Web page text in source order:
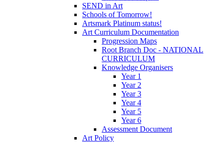
SEND in Art
Schools of Tomorrow!
Artsmark Platinum status!
Art Curriculum Documentation
Progression Maps
Root Branch Doc - NATIONAL
CURRICULUM
Knowledge Organisers
Year 1
Year 2
Year 3
Year 4
Year 5
Year 6
Assessment Document
Art Policy